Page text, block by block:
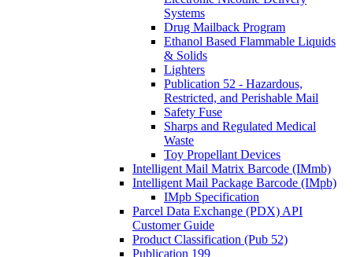
Systems
Drug Mailback Program
Ethanol Based Flammable Liquids
& Solids
Lighters
Publication 52 - Hazardous,
Restricted, and Perishable Mail
Safety Fuse
Sharps and Regulated Medical
Waste
Toy Propellant Devices
Intelligent Mail Matrix Barcode (IMmb)
Intelligent Mail Package Barcode (IMpb)
IMpb Specification
Parcel Data Exchange (PDX) API
Customer Guide
Product Classification (Pub 52)
Publication 199